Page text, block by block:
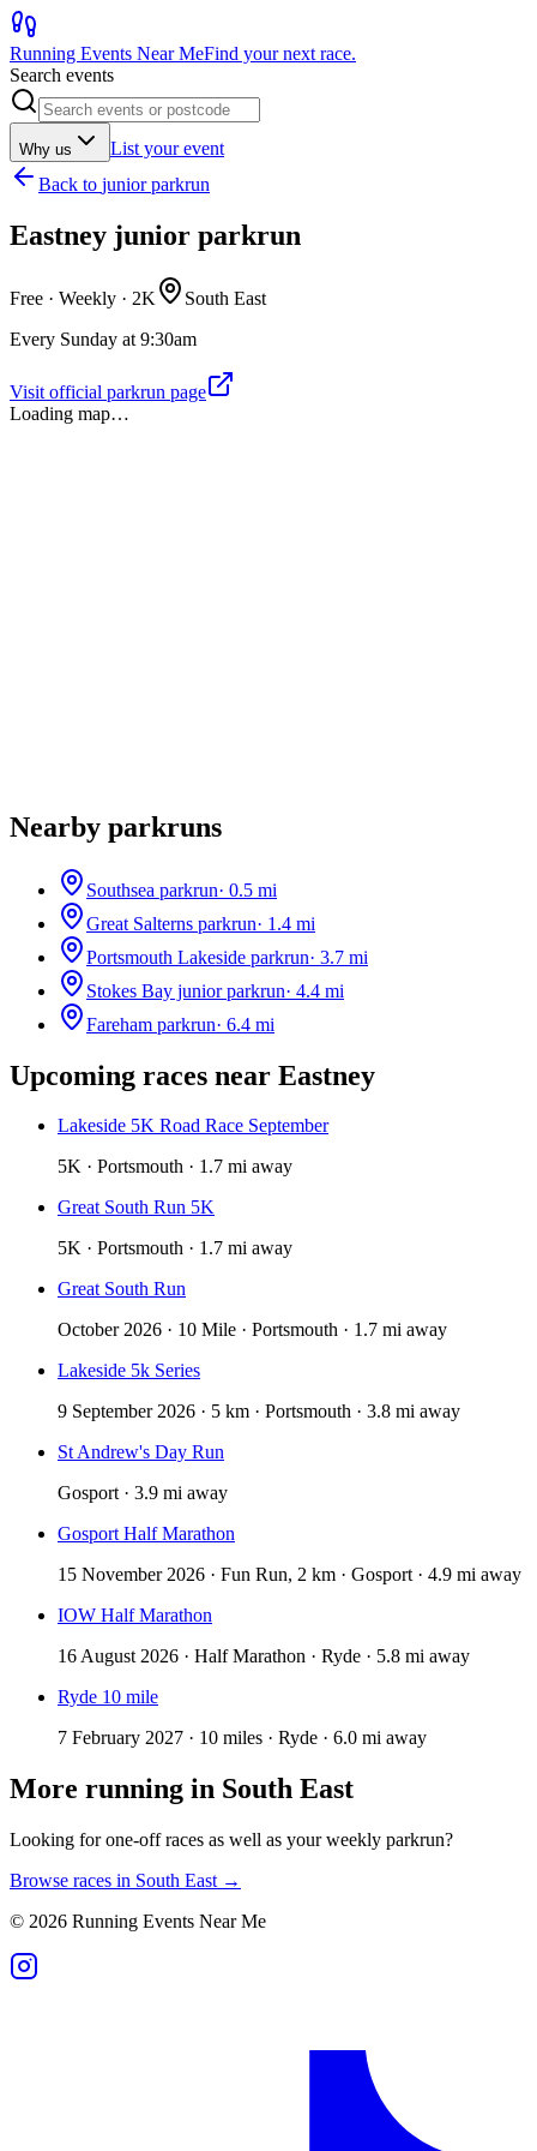
Running Events Near MeFind your next race.
Search events
Why us
List your event
Back to junior parkrun
Eastney junior parkrun
Free · Weekly · 2K
South East
Every Sunday at 9:30am
Visit official parkrun page
Loading map…
Nearby parkruns
Southsea parkrun· 0.5 mi
Great Salterns parkrun· 1.4 mi
Portsmouth Lakeside parkrun· 3.7 mi
Stokes Bay junior parkrun· 4.4 mi
Fareham parkrun· 6.4 mi
Upcoming races near Eastney
Lakeside 5K Road Race September
5K · Portsmouth · 1.7 mi away
Great South Run 5K
5K · Portsmouth · 1.7 mi away
Great South Run
October 2026 · 10 Mile · Portsmouth · 1.7 mi away
Lakeside 5k Series
9 September 2026 · 5 km · Portsmouth · 3.8 mi away
St Andrew's Day Run
Gosport · 3.9 mi away
Gosport Half Marathon
15 November 2026 · Fun Run, 2 km · Gosport · 4.9 mi away
IOW Half Marathon
16 August 2026 · Half Marathon · Ryde · 5.8 mi away
Ryde 10 mile
7 February 2027 · 10 miles · Ryde · 6.0 mi away
More running in South East
Looking for one-off races as well as your weekly parkrun?
Browse races in South East →
© 2026 Running Events Near Me